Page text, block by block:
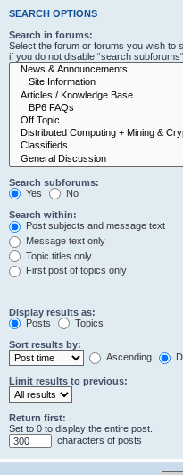
SEARCH OPTIONS
Search in forums:
Select the forum or forums you wish to
if you do not disable “search
Search subforums:
Yes
No
Search within:
Post subjects and message text
Message text only
Topic titles only
First post of topics only
Display results as:
Posts
Topics
Sort results by:
Ascending
Limit results to previous:
Return first:
Set to 0 to display the entire post.
characters of posts